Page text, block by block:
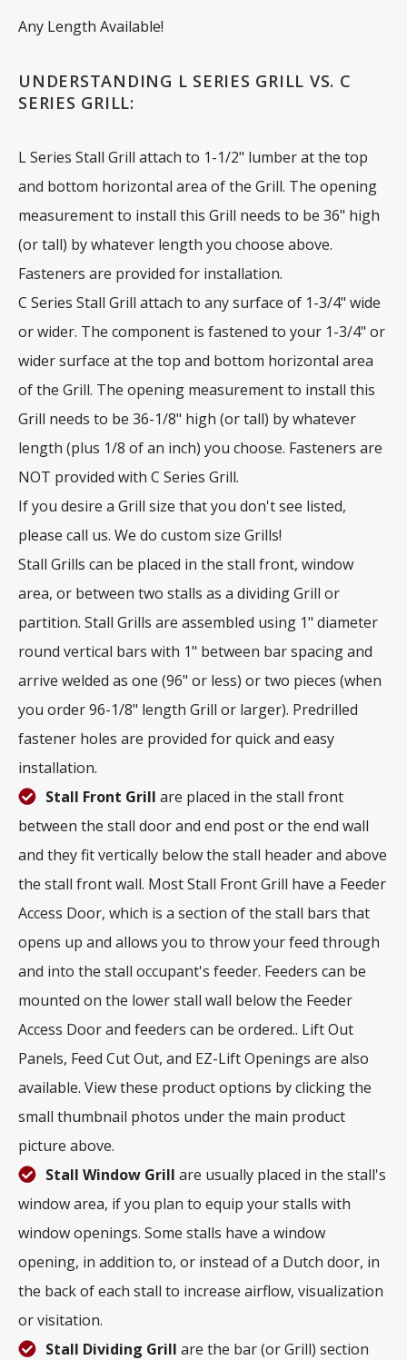
Any Length Available!
UNDERSTANDING L SERIES GRILL VS. C
SERIES GRILL:
L Series Stall Grill attach to 1-1/2" lumber at the top
and bottom horizontal area of the Grill. The opening
measurement to install this Grill needs to be 36" high
(or tall) by whatever length you choose above.
Fasteners are provided for installation.
C Series Stall Grill attach to any surface of 1-3/4" wide
or wider. The component is fastened to your 1-3/4" or
wider surface at the top and bottom horizontal area
of the Grill. The opening measurement to install this
Grill needs to be 36-1/8" high (or tall) by whatever
length (plus 1/8 of an inch) you choose. Fasteners are
NOT provided with C Series Grill.
If you desire a Grill size that you don't see listed,
please call us. We do custom size Grills!
Stall Grills can be placed in the stall front, window
area, or between two stalls as a dividing Grill or
partition. Stall Grills are assembled using 1" diameter
round vertical bars with 1" between bar spacing and
arrive welded as one (96" or less) or two pieces (when
you order 96-1/8" length Grill or larger). Predrilled
fastener holes are provided for quick and easy
installation.
Stall Front Grill are placed in the stall front
between the stall door and end post or the end wall
and they fit vertically below the stall header and above
the stall front wall. Most Stall Front Grill have a Feeder
Access Door, which is a section of the stall bars that
opens up and allows you to throw your feed through
and into the stall occupant's feeder. Feeders can be
mounted on the lower stall wall below the Feeder
Access Door and feeders can be ordered.. Lift Out
Panels, Feed Cut Out, and EZ-Lift Openings are also
available. View these product options by clicking the
small thumbnail photos under the main product
picture above.
Stall Window Grill are usually placed in the stall's
window area, if you plan to equip your stalls with
window openings. Some stalls have a window
opening, in addition to, or instead of a Dutch door, in
the back of each stall to increase airflow, visualization
or visitation.
Stall Dividing Grill are the bar (or Grill) section